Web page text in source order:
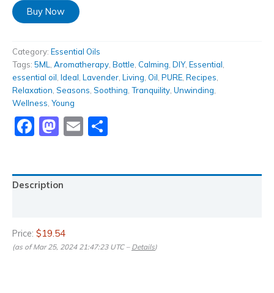
Buy Now
Category: Essential Oils
Tags: 5ML, Aromatherapy, Bottle, Calming, DIY, Essential,
essential oil, Ideal, Lavender, Living, Oil, PURE, Recipes,
Relaxation, Seasons, Soothing, Tranquility, Unwinding,
Wellness, Young
Facebook
Mastodon
Email
Description
Price: $19.54
(as of Mar 25, 2024 21:47:23 UTC – Details)